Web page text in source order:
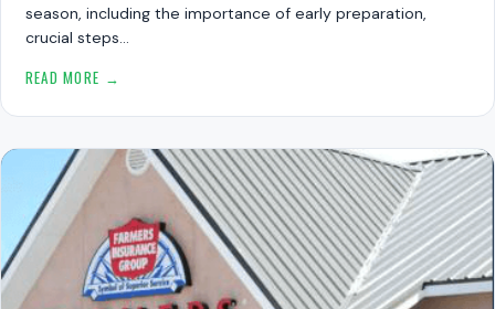
season, including the importance of early preparation,
crucial steps…
READ MORE →